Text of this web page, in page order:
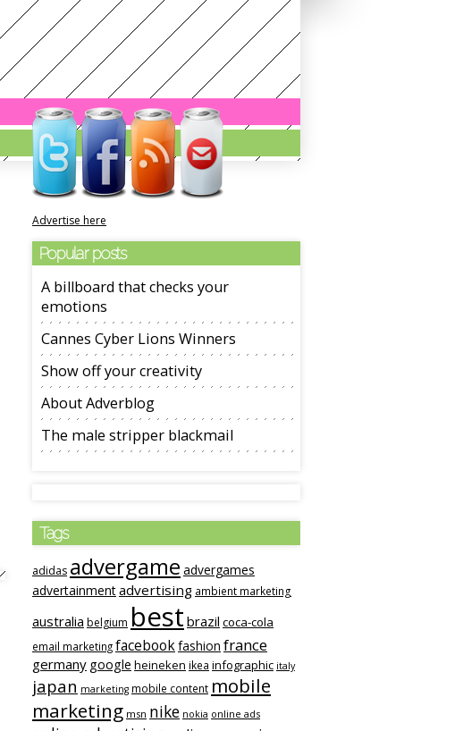
Advertise here
Popular posts
A billboard that checks your
emotions
Cannes Cyber Lions Winners
Show off your creativity
About Adverblog
The male stripper blackmail
Tags
adidas advergame advergames
advertainmentadvertising ambient marketing
australia belgium best brazil coca-cola
email marketingfacebookfashion france
germany google heineken ikea infographic italy
japan marketing mobile content mobile
marketing msn nike nokia online ads